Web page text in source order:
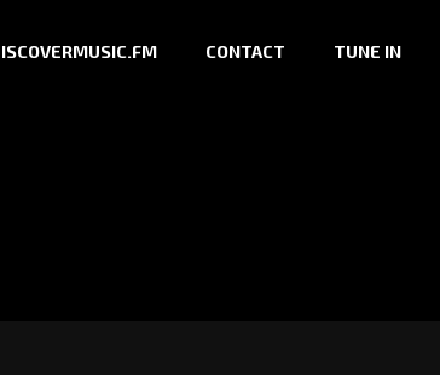
CONTACT TUNE IN